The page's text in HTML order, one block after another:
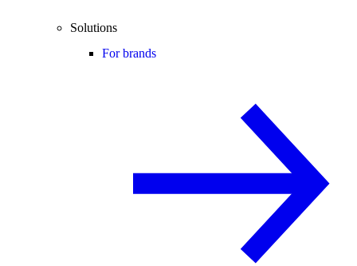
Solutions
For brands